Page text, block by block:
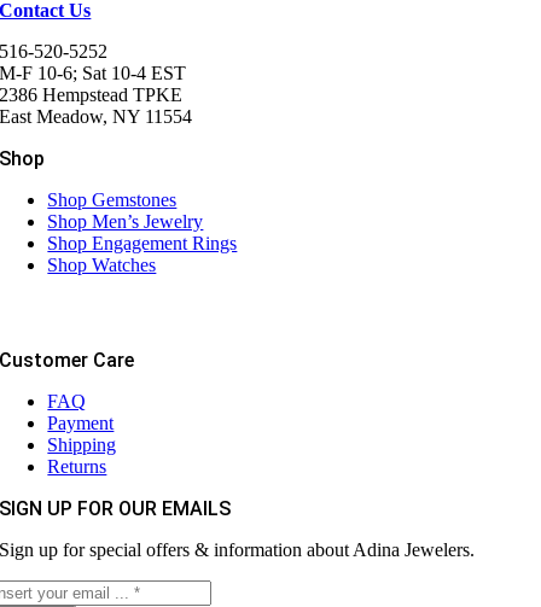
Contact Us
516-520-5252
M-F 10-6; Sat 10-4 EST
2386 Hempstead TPKE
East Meadow, NY 11554
Shop
Shop Gemstones
Shop Men’s Jewelry
Shop Engagement Rings
Shop Watches
Customer Care
FAQ
Payment
Shipping
Returns
SIGN UP FOR OUR EMAILS
Sign up for special offers & information about Adina Jewelers.